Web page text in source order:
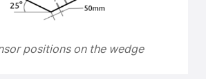
positions on the wedge